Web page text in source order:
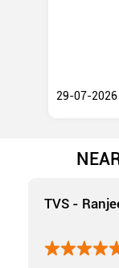
29-07-2026
TVS -